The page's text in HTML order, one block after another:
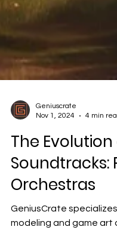
The
Soundtracks:
Orchestras
GeniusCrate